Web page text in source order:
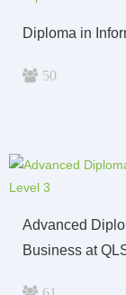
Diploma in
50
Advanced
Business at